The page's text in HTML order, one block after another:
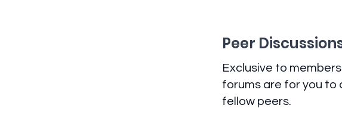
Peer
Exclusive to
forums are for you to
fellow peers.